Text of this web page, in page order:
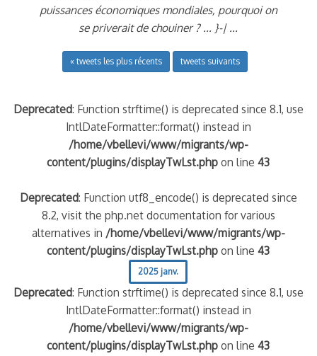
puissances économiques mondiales, pourquoi on
se priverait de chouiner ? ... }-| ...
« tweets les plus récents tweets suivants
Deprecated: Function strftime() is deprecated since 8.1, use
IntlDateFormatter::format() instead in
/home/vbellevi/www/migrants/wp-
content/plugins/displayTwLst.php on line43
Deprecated: Function utf8_encode() is deprecated since
8.2, visit the php.net documentation for various
alternatives in /home/vbellevi/www/migrants/wp-
content/plugins/displayTwLst.php on line43
2025 janv.
Deprecated: Function strftime() is deprecated since 8.1, use
IntlDateFormatter::format() instead in
/home/vbellevi/www/migrants/wp-
content/plugins/displayTwLst.php on line43